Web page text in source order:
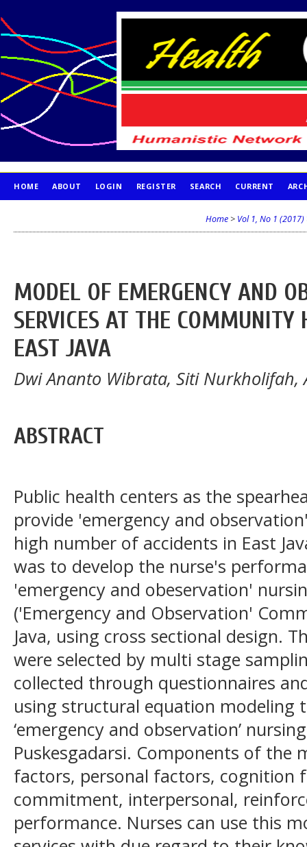
HOME ABOUT LOGIN REGISTER SEARCH CURRENT
Home > Vol 1, No 1 (2017)
MODEL OF EMERGENCY AND
SERVICES AT THE COMMUNITY
EAST JAVA
Dwi Ananto Wibrata, Siti Nurkholifah,
ABSTRACT
Public health centers as the
provide 'emergency and
high number of accidents in East
was to develop the nurse's
'emergency and obeservation'
('Emergency and Observation'
Java, using cross sectional design.
were selected by multi stage
collected through questionnaires
using structural equation modeling
‘emergency and observation’
Puskesgadarsi. Components of the
factors, personal factors, cognition
commitment, interpersonal,
performance. Nurses can use this